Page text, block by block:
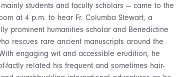
students and faculty scholars — came to the
at 4 p.m. to hear Fr. Columba Stewart, a
prominent humanities scholar and Benedictine
rescues rare ancient manuscripts around the
engaging wit and accessible erudition, he
factly related his frequent and sometimes hair-